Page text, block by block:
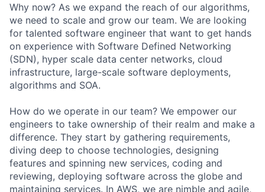
Why now? As we expand the reach of our algorithms,
we need to scale and grow our team. We are looking
for talented software engineer that want to get hands
on experience with Software Defined Networking
(SDN), hyper scale data center networks, cloud
infrastructure, large-scale software deployments,
algorithms and SOA.
How do we operate in our team? We empower our
engineers to take ownership of their realm and make a
difference. They start by gathering requirements,
diving deep to choose technologies, designing
features and spinning new services, coding and
reviewing, deploying software across the globe and
maintaining services. In AWS, we are nimble and agile,